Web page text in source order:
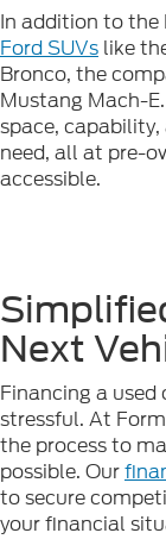
In addition to the
Ford SUVs like
Bronco, the
Mustang Mach-
space,
need, all at pre-
accessible.
Next
Financing a
stressful. At
the process to
possible. Our
to secure
your financial